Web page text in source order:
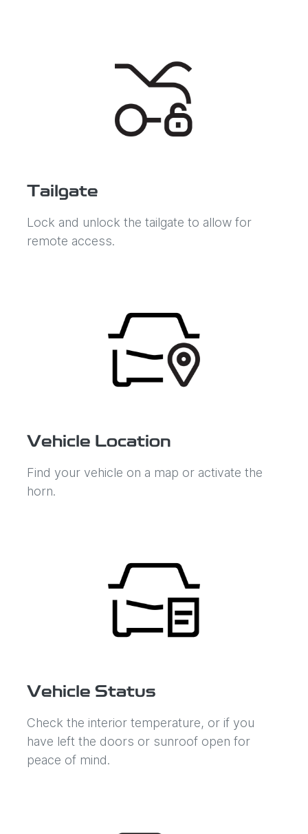
Tailgate
Lock and unlock the tailgate to allow for
remote access.
Vehicle Location
Find your vehicle on a map or activate the
horn.
Vehicle Status
Check the interior temperature, or if you
have left the doors or sunroof open for
peace of mind.